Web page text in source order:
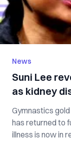
News
Suni Lee
as kidney
Gymnastics gold
has returned to
illness is now in